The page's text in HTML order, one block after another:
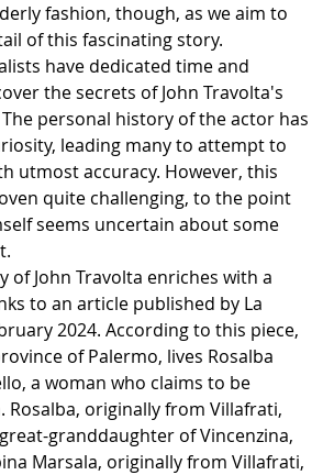
fashion, though, as we aim to
of this fascinating story.
have dedicated time and
the secrets of John Travolta's
personal history of the actor has
leading many to attempt to
utmost accuracy. However, this
quite challenging, to the point
seems uncertain about some
of John Travolta enriches with a
to an article published by La
2024. According to this piece,
of Palermo, lives Rosalba
a woman who claims to be
Rosalba, originally from Villafrati,
granddaughter of Vincenzina,
Marsala, originally from Villafrati,